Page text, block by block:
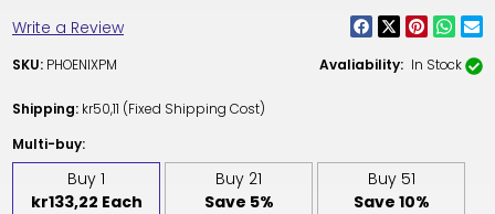
Write a Review
SKU: PHOENIXPM Avaliability: In Stock
Shipping: kr50,11 (Fixed Shipping Cost)
Multi-buy:
Buy 1
kr133,22 Each
Buy 21
Save 5%
Buy 51
Save 10%